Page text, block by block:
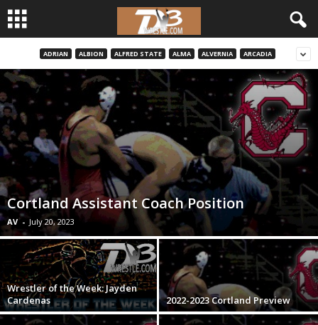
w
r
e
s
e
ADRIAN ALBION ALFRED STATE ALMA ALVERNIA ARCADIA
Cortland Assistant Coach Position
AV - July 20, 2023
Wrestler of the Week: Jayden
Cardenas
2022-2023 Cortland Preview